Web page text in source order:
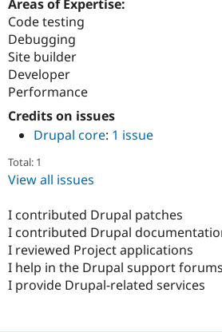
Areas of Expertise:
Code testing
Debugging
Site builder
Developer
Performance
Credits on issues
Drupal core: 1 issue
Total: 1
View all issues
I contributed Drupal patches
I contributed Drupal
I reviewed Project applications
I help in the Drupal support forums
I provide Drupal-related services